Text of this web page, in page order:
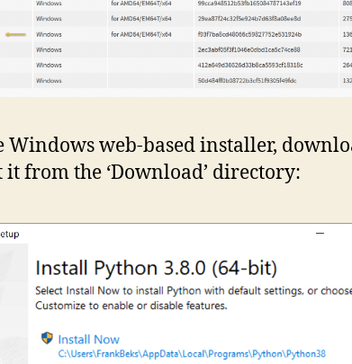
Windows web-based installer,
from the ‘Download’ directory: